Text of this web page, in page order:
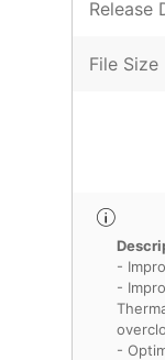
Release
File Size
-
-
-